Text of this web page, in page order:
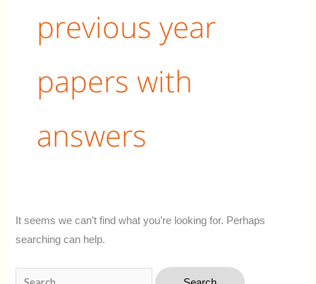
previous year
papers with
answers
It seems we can’t find what you’re looking for. Perhaps
searching can help.